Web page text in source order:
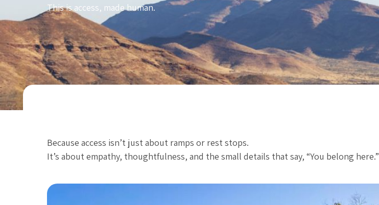
This is access, made human.
Because access isn’t just about ramps or rest stops.
It’s about empathy, thoughtfulness, and the small details that say, “You belong here.”